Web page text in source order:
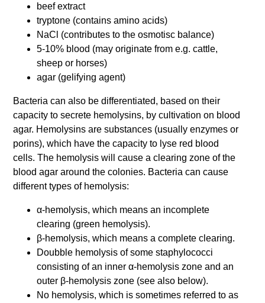
beef extract
tryptone (contains amino acids)
NaCl (contributes to the osmotisc balance)
5-10% blood (may originate from e.g. cattle,
sheep or horses)
agar (gelifying agent)
Bacteria can also be differentiated, based on their
capacity to secrete hemolysins, by cultivation on blood
agar. Hemolysins are substances (usually enzymes or
porins), which have the capacity to lyse red blood
cells. The hemolysis will cause a clearing zone of the
blood agar around the colonies. Bacteria can cause
different types of hemolysis:
α-hemolysis, which means an incomplete
clearing (green hemolysis).
β-hemolysis, which means a complete clearing.
Doubble hemolysis of some staphylococci
consisting of an inner α-hemolysis zone and an
outer β-hemolysis zone (see also below).
No hemolysis, which is sometimes referred to as